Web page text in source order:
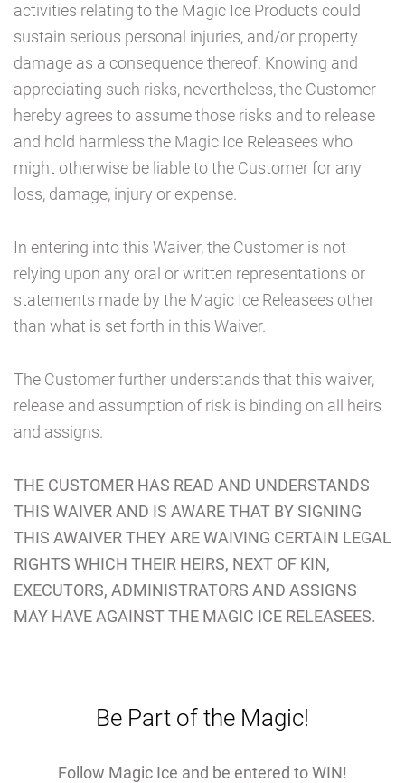
activities relating to the Magic Ice Products could
sustain serious personal injuries, and/or property
damage as a consequence thereof. Knowing and
appreciating such risks, nevertheless, the Customer
hereby agrees to assume those risks and to release
and hold harmless the Magic Ice Releasees who
might otherwise be liable to the Customer for any
loss, damage, injury or expense.
In entering into this Waiver, the Customer is not
relying upon any oral or written representations or
statements made by the Magic Ice Releasees other
than what is set forth in this Waiver.
The Customer further understands that this waiver,
release and assumption of risk is binding on all heirs
and assigns.
THE CUSTOMER HAS READ AND UNDERSTANDS
THIS WAIVER AND IS AWARE THAT BY SIGNING
THIS AWAIVER THEY ARE WAIVING CERTAIN LEGAL
RIGHTS WHICH THEIR HEIRS, NEXT OF KIN,
EXECUTORS, ADMINISTRATORS AND ASSIGNS
MAY HAVE AGAINST THE MAGIC ICE RELEASEES.
Be Part of the Magic!
Follow Magic Ice and be entered to WIN!